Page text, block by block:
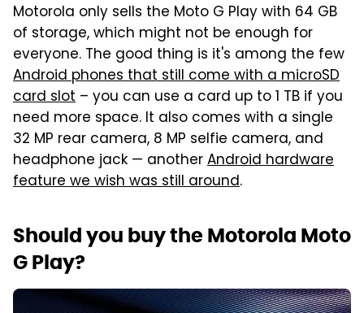
Motorola only sells the Moto G Play with 64 GB
of storage, which might not be enough for
everyone. The good thing is it's among the few
Android phones that still come with a microSD
card slot – you can use a card up to 1 TB if you
need more space. It also comes with a single
32 MP rear camera, 8 MP selfie camera, and
headphone jack — anotherAndroid hardware
feature we wish was still around.
Should you buy the Motorola Moto
G Play?